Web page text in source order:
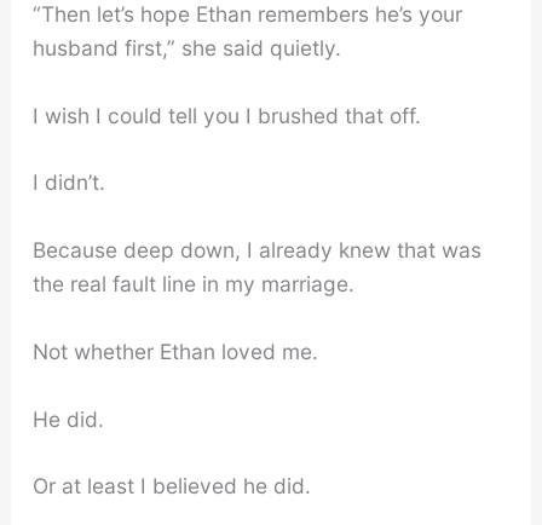
“Then let’s hope Ethan remembers he’s your
husband first,” she said quietly.
I wish I could tell you I brushed that off.
I didn’t.
Because deep down, I already knew that was
the real fault line in my marriage.
Not whether Ethan loved me.
He did.
Or at least I believed he did.